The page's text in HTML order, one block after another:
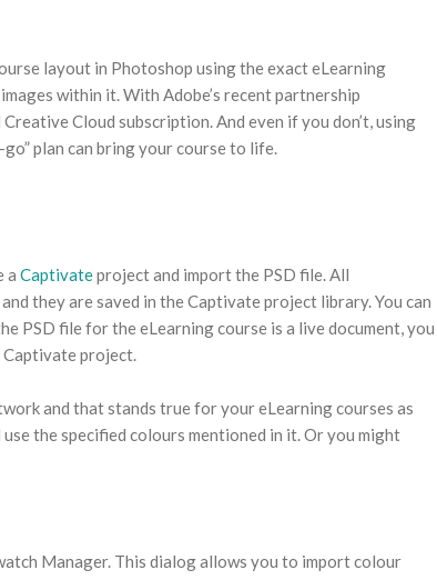
layout in Photoshop using the exact eLearning
within it. With Adobe’s recent partnership
Cloud subscription. And even if you don’t, using
plan can bring your course to life.
a Captivateproject and import the PSD file. All
they are saved in the Captivate project library. You can
PSD file for the eLearning course is a live document, you
Captivate project.
and that stands true for your eLearning courses as
the specified colours mentioned in it. Or you might
Manager. This dialog allows you to import colour